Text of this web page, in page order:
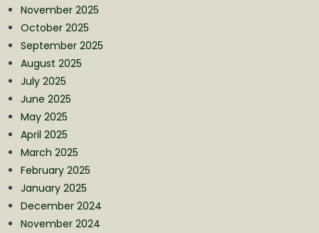
November 2025
October 2025
September 2025
August 2025
July 2025
June 2025
May 2025
April 2025
March 2025
February 2025
January 2025
December 2024
November 2024